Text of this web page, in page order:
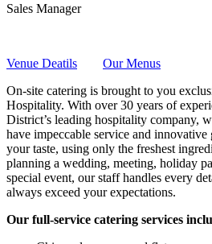
Sales Manager
Venue Deatils
Our Menus
On-site catering is brought to you
Hospitality. With over 30 years of
District’s leading hospitality company,
have impeccable service and
your taste, using only the freshest
planning a wedding, meeting, holiday
special event, our staff handles every
always exceed your expectations.
Our full-service catering services